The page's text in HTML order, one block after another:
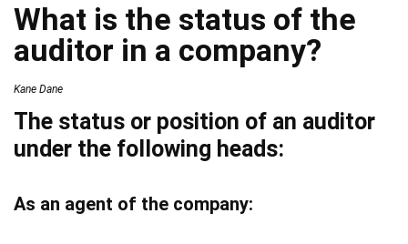
What is the status of the
auditor in a company?
Kane Dane
The status or position of an auditor
under the following heads:
As an agent of the company: